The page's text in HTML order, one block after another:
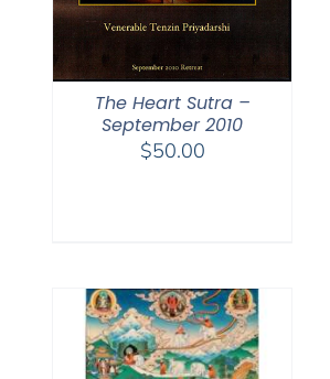
The Heart Sutra –
September 2010
$50.00